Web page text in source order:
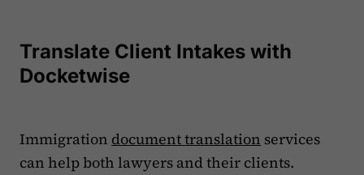
Translate Client Intakes with
Docketwise
Immigration document translation services
can help both lawyers and their clients.